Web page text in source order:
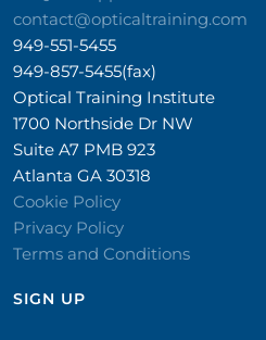
contact@opticaltraining.com
949-551-5455
949-857-5455(fax)
Optical Training Institute
1700 Northside Dr NW
Suite A7 PMB 923
Atlanta GA 30318
Cookie Policy
Privacy Policy
Terms and Conditions
SIGN UP​